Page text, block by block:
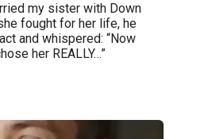
my sister with Down
fought for her life, he
and whispered: “Now
her REALLY…”